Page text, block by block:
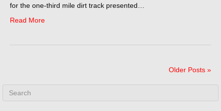
for the one-third mile dirt track presented…
Read More
Older Posts »